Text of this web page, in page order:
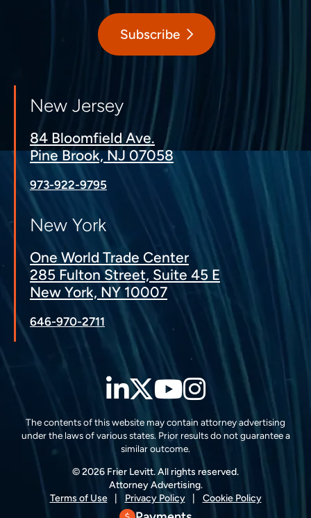
Subscribe
New Jersey
84 Bloomfield Ave.
Pine Brook, NJ 07058
973-922-9795
New York
One World Trade Center
285 Fulton Street, Suite 45 E
New York, NY 10007
646-970-2711
LinkedIn
Twitter
YouTube
The contents of this website may contain attorney advertising
under the laws of various states. Prior results do not guarantee a
similar outcome.
© 2026 Frier Levitt. All rights reserved.
Attorney Advertising.
Terms of Use
Privacy Policy Cookie Policy